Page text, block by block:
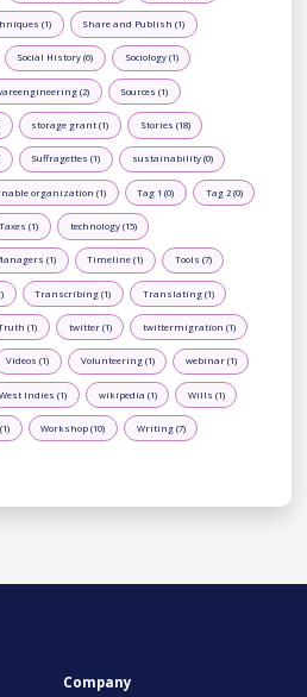
(1) Share and Publish (1)
Social History (6) Sociology (1)
(2) Sources (1)
storage grant (1) Stories (18)
Suffragettes (1) sustainability (0)
organization (1) Tag 1 (0) Tag 2 (0)
Taxes (1) technology (15)
(1) Timeline (1) Tools (7)
Transcribing (1) Translating (1)
(1) twitter (1) twittermigration (1)
Videos (1) Volunteering (1) webinar (1)
West Indies (1) wikipedia (1) Wills (1)
Workshop (10) Writing (7)
Company